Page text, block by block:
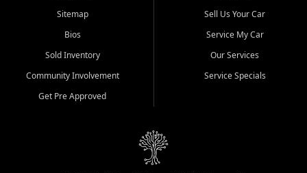
Sitemap
Bios
Sold Inventory
Community Involvement
Get Pre Approved
Sell Us Your Car
Service My Car
Our Services
Service Specials